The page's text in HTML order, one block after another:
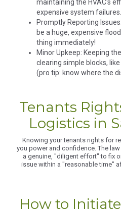
maintaining the HVAC's
expensive system
Promptly Reporting
be a huge, expensive
thing immediately!
Minor Upkeep: Keeping
clearing simple blocks,
(pro tip: know where the
Tenants
Logistics in
Knowing your tenants rights for
you power and confidence. The
a genuine, "diligent effort" to fix
issue within a "reasonable time"
How to